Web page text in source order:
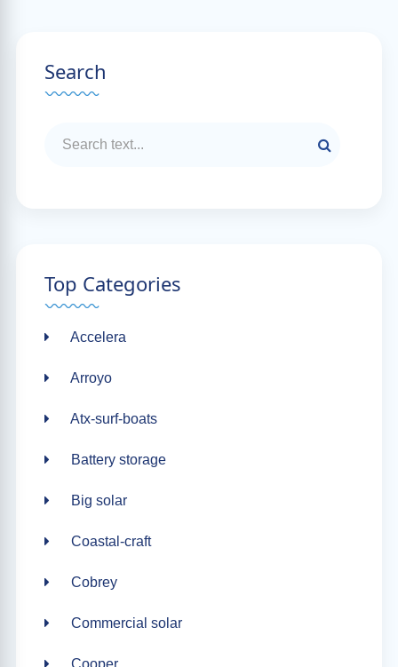
Search
Top Categories
Accelera
Arroyo
Atx-surf-boats
Battery storage
Big solar
Coastal-craft
Cobrey
Commercial solar
Cooper